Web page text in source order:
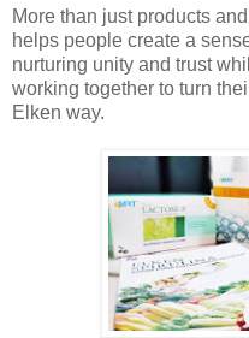
More than just products
helps people create a
nurturing unity and trust
working together to turn
Elken way.